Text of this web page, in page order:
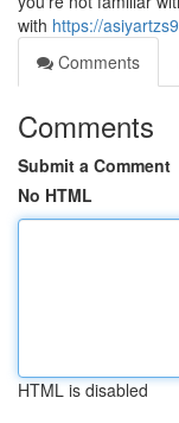
with https://
Comments
Comments
Submit a Comment
No HTML
HTML is disabled